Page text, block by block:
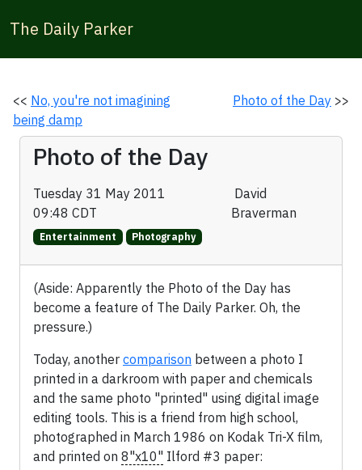
The Daily Parker
<< No, you're not imagining
being damp
Photo of the Day >>
Photo of the Day
Tuesday 31 May 2011
09:48 CDT
David
Braverman
Entertainment Photography
(Aside: Apparently the Photo of the Day has
become a feature of The Daily Parker. Oh, the
pressure.)
Today, another comparison between a photo I
printed in a darkroom with paper and chemicals
and the same photo "printed" using digital image
editing tools. This is a friend from high school,
photographed in March 1986 on Kodak Tri-X film,
and printed on 8"x10" Ilford #3 paper: